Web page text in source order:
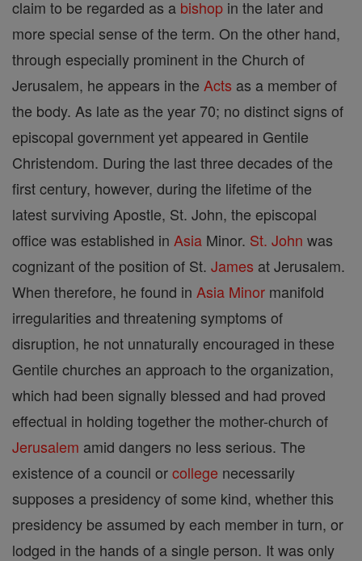
claim to be regarded as a bishop in the later and
more special sense of the term. On the other hand,
through especially prominent in the Church of
Jerusalem, he appears in the Acts as a member of
the body. As late as the year 70; no distinct signs of
episcopal government yet appeared in Gentile
Christendom. During the last three decades of the
first century, however, during the lifetime of the
latest surviving Apostle, St. John, the episcopal
office was established in Asia Minor. St. John was
cognizant of the position of St. James at Jerusalem.
When therefore, he found in Asia Minor manifold
irregularities and threatening symptoms of
disruption, he not unnaturally encouraged in these
Gentile churches an approach to the organization,
which had been signally blessed and had proved
effectual in holding together the mother-church of
Jerusalem amid dangers no less serious. The
existence of a council orcollege necessarily
supposes a presidency of some kind, whether this
presidency be assumed by each member in turn, or
lodged in the hands of a single person. It was only